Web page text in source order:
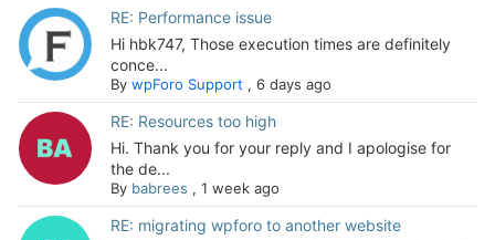
RE: Performance issue
Hi hbk747, Those execution times are definitely
conce...
By wpForo Support , 6 days ago
RE: Resources too high
Hi. Thank you for your reply and I apologise for
the de...
By babrees , 1 week ago
RE: migrating wpforo to another website